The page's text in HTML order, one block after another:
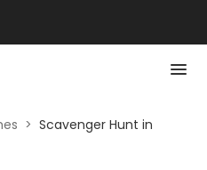
> Scavenger Hunt in